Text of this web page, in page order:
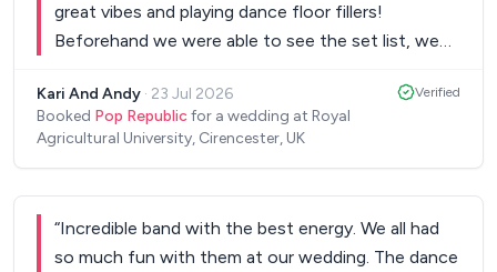
great vibes and playing dance floor fillers!
Beforehand we were able to see the set list, we
the breaks and on the night they were so relaxed
and able to accommodate what we wanted -
Kari And Andy · 23 Jul 2026
Booked Pop Republicfor a wedding at Royal
Agricultural University, Cirencester, UK
Verified
“Incredible band with the best energy. We all had
so much fun with them at our wedding. The dance